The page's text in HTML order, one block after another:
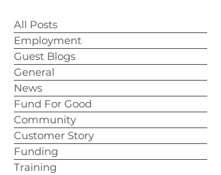
All Posts
Employment
Guest Blogs
General
News
Fund For Good
Community
Customer Story
Funding
Training